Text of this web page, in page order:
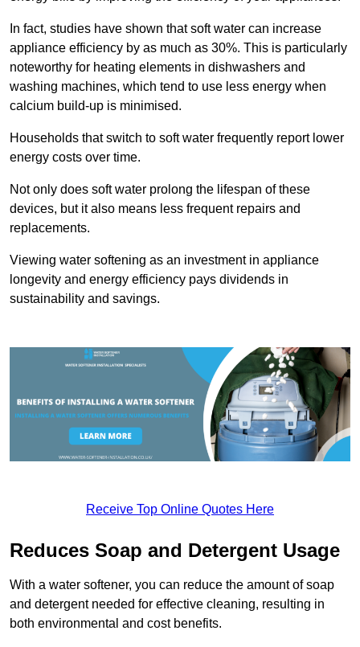
In fact, studies have shown that soft water can increase
appliance efficiency by as much as 30%. This is particularly
noteworthy for heating elements in dishwashers and
washing machines, which tend to use less energy when
calcium build-up is minimised.
Households that switch to soft water frequently report lower
energy costs over time.
Not only does soft water prolong the lifespan of these
devices, but it also means less frequent repairs and
replacements.
Viewing water softening as an investment in appliance
longevity and energy efficiency pays dividends in
sustainability and savings.
Receive Top Online Quotes Here
Reduces Soap and Detergent Usage
With a water softener, you can reduce the amount of soap
and detergent needed for effective cleaning, resulting in
both environmental and cost benefits.